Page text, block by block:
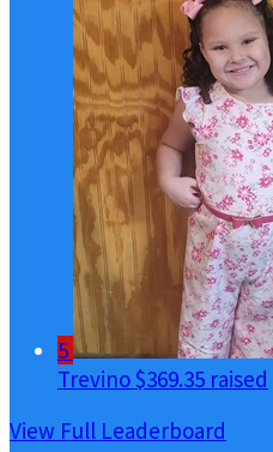
5
Trevino$369.35 raised
View Full Leaderboard